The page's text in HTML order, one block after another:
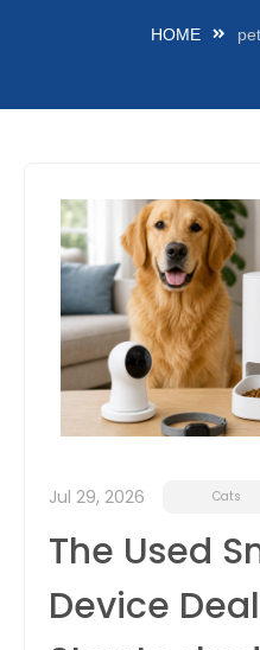
HOME
Jul 29, 2026 Cats
The Used
Device